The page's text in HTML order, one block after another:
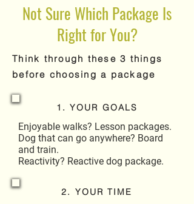
Not Sure Which Package Is
Right for You?
Think through these 3 things
before choosing a package
1. YOUR GOALS
Enjoyable walks? Lesson packages.
Dog that can go anywhere? Board
and train.
Reactivity? Reactive dog package.
2. YOUR TIME